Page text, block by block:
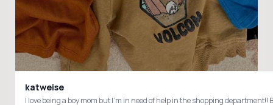
katweise